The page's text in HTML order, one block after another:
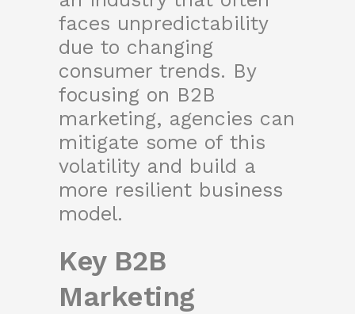
faces unpredictability
due to changing
consumer trends. By
focusing on B2B
marketing, agencies can
mitigate some of this
volatility and build a
more resilient business
model.
Key B2B
Marketing